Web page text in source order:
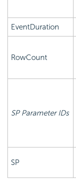
EventDuration
RowCount
SP Parameter IDs
SP